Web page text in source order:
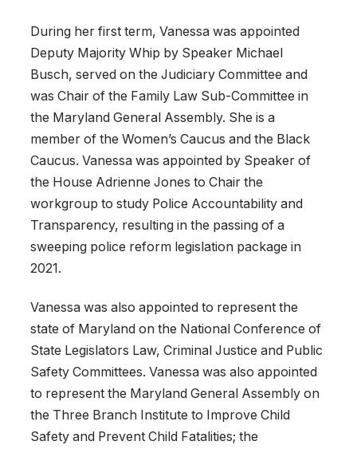
During her first term, Vanessa was appointed
Deputy Majority Whip by Speaker Michael
Busch, served on the Judiciary Committee and
was Chair of the Family Law Sub-Committee in
the Maryland General Assembly. She is a
member of the Women’s Caucus and the Black
Caucus. Vanessa was appointed by Speaker of
the House Adrienne Jones to Chair the
workgroup to study Police Accountability and
Transparency, resulting in the passing of a
sweeping police reform legislation package in
2021.
Vanessa was also appointed to represent the
state of Maryland on the National Conference of
State Legislators Law, Criminal Justice and Public
Safety Committees. Vanessa was also appointed
to represent the Maryland General Assembly on
the Three Branch Institute to Improve Child
Safety and Prevent Child Fatalities; the